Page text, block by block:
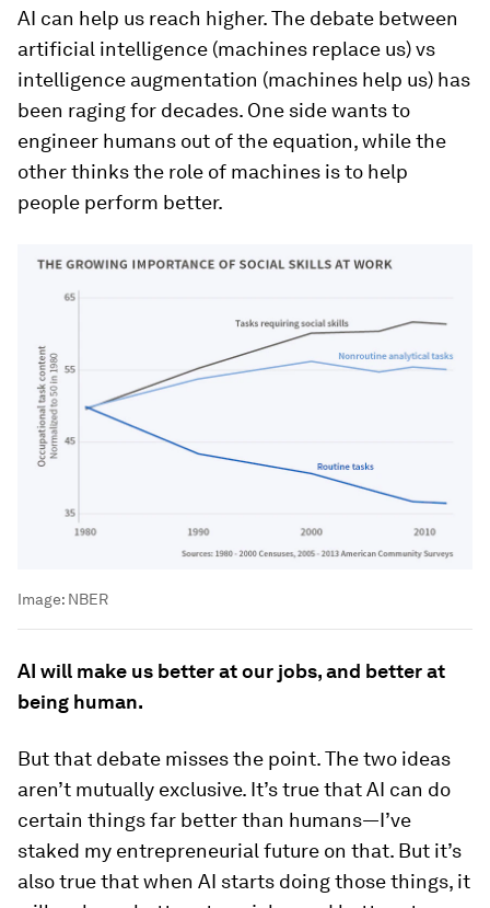
AI can help us reach higher. The debate between
artificial intelligence (machines replace us) vs
intelligence augmentation (machines help us) has
been raging for decades. One side wants to
engineer humans out of the equation, while the
other thinks the role of machines is to help
people perform better.
Image: NBER
AI will make us better at our jobs, and better at
being human.
But that debate misses the point. The two ideas
aren’t mutually exclusive. It’s true that AI can do
certain things far better than humans—I’ve
staked my entrepreneurial future on that. But it’s
also true that when AI starts doing those things, it